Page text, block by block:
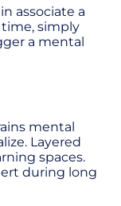
associate a
simply
a mental
mental
Layered
spaces.
during long